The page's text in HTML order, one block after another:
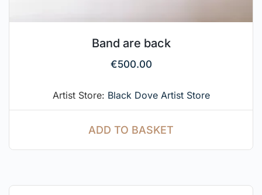
Band are back
€500.00
Artist Store: Black Dove Artist Store
ADD TO BASKET